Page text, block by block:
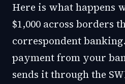
Here is what happens
$1,000 across borders
correspondent
payment from your
sends it through the